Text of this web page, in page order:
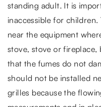
standing adult. It is
inaccessible for
near the equipment
stove, stove or
that the fumes do not
should not be installed
grilles because the